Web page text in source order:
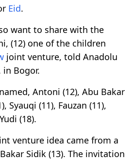
Eid.
want to share with the
(12) one of the children
joint venture, told Anadolu
in Bogor.
Antoni (12), Abu Bakar
Syauqi (11), Fauzan (11),
(18).
venture idea came from a
Sidik (13). The invitation